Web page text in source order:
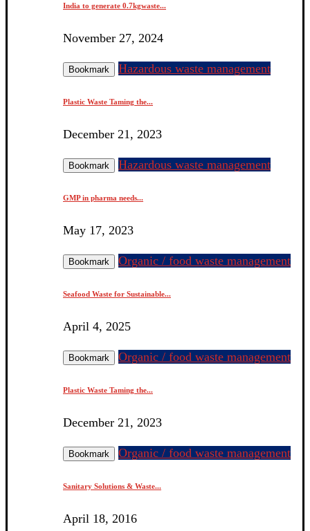
India to generate 0.7kgwaste...
November 27, 2024
Bookmark Hazardous waste management
Plastic Waste Taming the...
December 21, 2023
Bookmark Hazardous waste management
GMP in pharma needs...
May 17, 2023
Bookmark Organic / food waste management
Seafood Waste for Sustainable...
April 4, 2025
Bookmark Organic / food waste management
Plastic Waste Taming the...
December 21, 2023
Bookmark Organic / food waste management
Sanitary Solutions & Waste...
April 18, 2016